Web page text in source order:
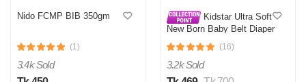
Nido FCMP BIB 350gm
(1)
3.4k Sold
Kidstar Ultra Soft
New Born Baby Belt Diaper
Kids Safety and Comfort
(16)
3.2k Sold